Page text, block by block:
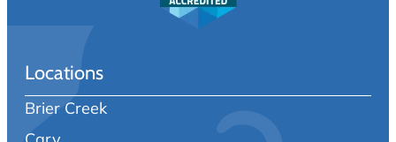
Locations
Brier Creek